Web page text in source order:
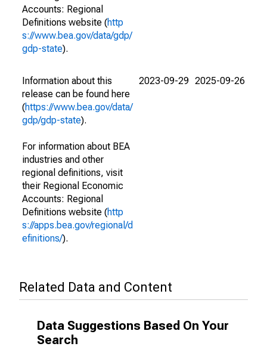
Accounts: Regional
Definitions website (http
s://www.bea.gov/data/gdp/
gdp-state).
Information about this
release can be found here
(https://www.bea.gov/data/
gdp/gdp-state).
For information about BEA
industries and other
regional definitions, visit
their Regional Economic
Accounts: Regional
Definitions website (http
s://apps.bea.gov/regional/d
efinitions/).
2023-09-29 2025-09-26
Related Data and Content
Data Suggestions Based On Your
Search